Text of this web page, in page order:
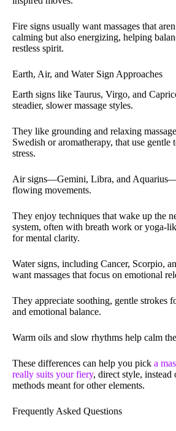
Fire signs usually want massages that
calming but also energizing, helping
restless spirit.
Earth, Air, and Water Sign Approaches
Earth signs like Taurus, Virgo, and
steadier, slower massage styles.
They like grounding and relaxing
Swedish or aromatherapy, that use gentle
stress.
Air signs—Gemini, Libra, and
flowing movements.
They enjoy techniques that wake up the
system, often with breath work or yoga-
for mental clarity.
Water signs, including Cancer, Scorpio,
want massages that focus on emotional
They appreciate soothing, gentle strokes
and emotional balance.
Warm oils and slow rhythms help calm
These differences can help you pick a
really suits your fiery, direct style, instead
methods meant for other elements.
Frequently Asked Questions